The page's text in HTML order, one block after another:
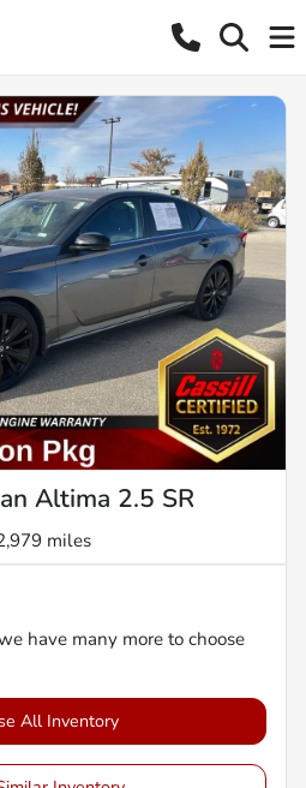
Altima 2.5 SR
miles
have many more to choose
All Inventory